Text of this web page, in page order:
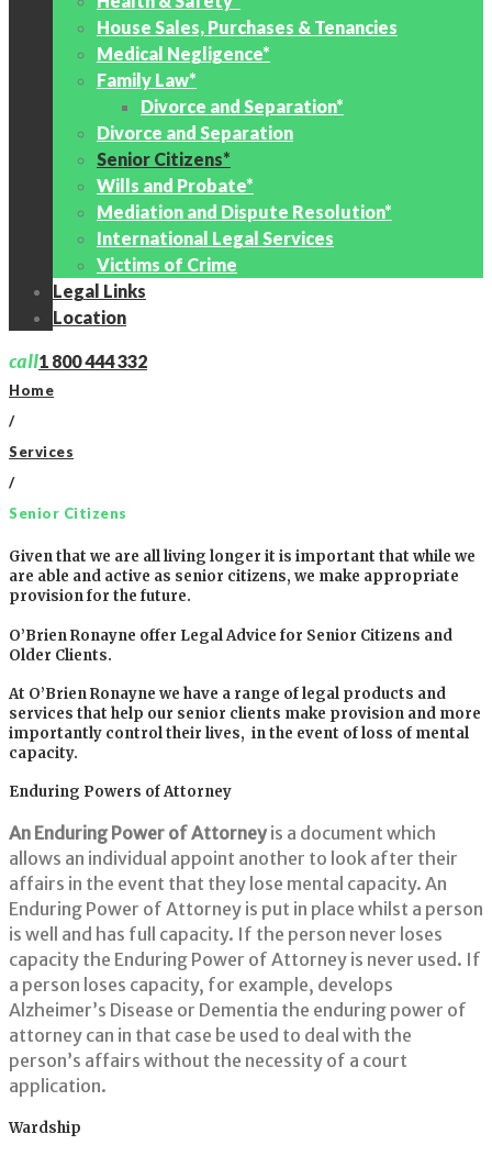
House Sales, Purchases & Tenancies
Medical Negligence*
Family Law*
Divorce and Separation*
Divorce and Separation
Senior Citizens*
Wills and Probate*
Mediation and Dispute Resolution*
International Legal Services
Victims of Crime
Legal Links
Location
call1 800 444 332
Home
/
Services
/
Senior Citizens
Senior
Citizens
Given that we are all living longer it is important that while we
are able and active as senior citizens, we make appropriate
provision for the future.
O’Brien Ronayne offer Legal Advice for Senior Citizens and
Older Clients.
At O’Brien Ronayne we have a range of legal products and
services that help our senior clients make provision and more
importantly control their lives, in the event of loss of mental
capacity.
Enduring Powers of Attorney
An Enduring Power of Attorneyis a document which
allows an individual appoint another to look after their
affairs in the event that they lose mental capacity. An
Enduring Power of Attorney is put in place whilst a person
is well and has full capacity. If the person never loses
capacity the Enduring Power of Attorney is never used. If
a person loses capacity, for example, develops
Alzheimer’s Disease or Dementia the enduring power of
attorney can in that case be used to deal with the
person’s affairs without the necessity of a court
application.
Wardship